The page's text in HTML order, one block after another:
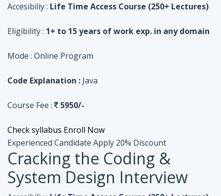
Code Explanation : Java
Course Fee : 5950/-
Check syllabus Enroll Now
Cracking the Coding &
System Design Interview
Accesibiliy : Life Time Access Course (250+ Lectures)
Eligibility : 1+ to 15 years of work exp. in any domain
Mode :Online Program